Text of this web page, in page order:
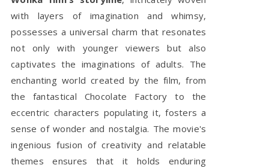
with layers of imagination and whimsy,
possesses a universal charm that resonates
not only with younger viewers but also
captivates the imaginations of adults. The
enchanting world created by the film, from
the fantastical Chocolate Factory to the
eccentric characters populating it, fosters a
sense of wonder and nostalgia. The movie's
ingenious fusion of creativity and relatable
themes ensures that it holds enduring